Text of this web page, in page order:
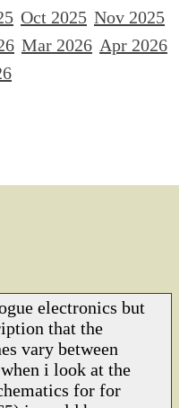
Oct 2025 Nov 2025
Mar 2026 Apr 2026
electronics but
that the
vary between
i look at the
for for